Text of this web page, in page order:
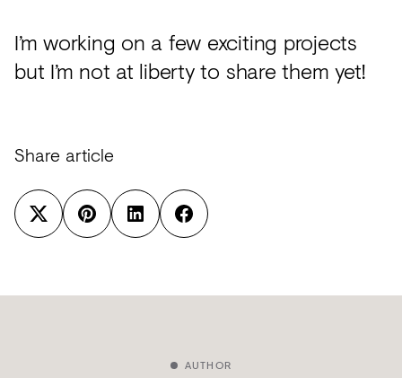
I’m working on a few exciting projects
but I’m not at liberty to share them yet!
Share article
AUTHOR